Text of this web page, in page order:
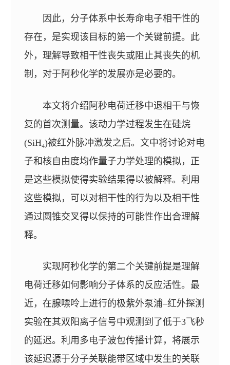
因此，分子体系中长寿命电子相干性的
存在，是实现该目标的第一个关键前提。此
外，理解导致相干性丧失或阻止其丧失的机
制，对于阿秒化学的发展亦是必要的。
本文将介绍阿秒电荷迁移中退相干与恢
复的首次测量。该动力学过程发生在硅烷
(SiH₄)被红外脉冲激发之后。文中将讨论对电
子和核自由度均作量子力学处理的模拟，正
是这些模拟使得实验结果得以被解释。利用
这些模拟，可以对相干性的行为以及相干性
通过圆锥交叉得以保持的可能性作出合理解
释。
实现阿秒化学的第二个关键前提是理解
电荷迁移如何影响分子体系的反应活性。最
近，在腺嘌呤上进行的极紫外泵浦–红外探测
实验在其双阳离子信号中观测到了低于3飞秒
的延迟。利用多电子波包传播计算，将展示
该延迟源于分子关联能带区域中发生的关联